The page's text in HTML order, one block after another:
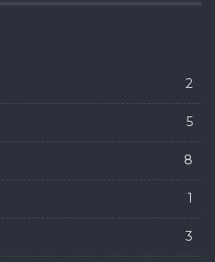
2
5
8
1
3